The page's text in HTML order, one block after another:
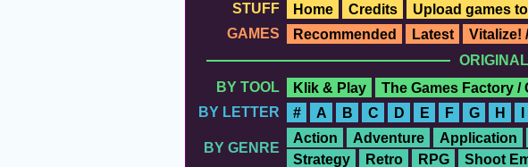
STUFF
Home Credits Upload games
GAMES
Recommended Latest Vitalize!
BY TOOL
Klik & Play The Games Factory /
BY LETTER
# A B C D E F G H I
BY GENRE
Action Adventure Application
Strategy
Retro RPG Shoot